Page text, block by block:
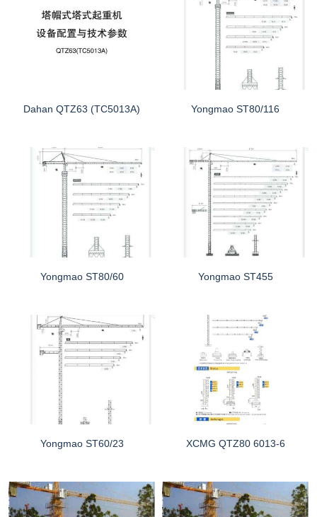
Dahan QTZ63 (TC5013A) Yongmao ST80/116
Yongmao ST80/60 Yongmao ST455
Yongmao ST60/23 XCMG QTZ80 6013-6